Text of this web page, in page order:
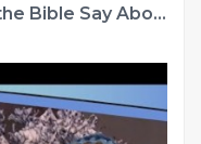
Faith & Fitness| What Does the Bible Say About Self-Love?